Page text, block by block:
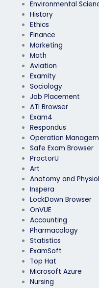
Environmental
History
Ethics
Finance
Marketing
Math
Aviation
Examity
Sociology
Job Placement
ATI Browser
Exam4
Respondus
Operation
Safe Exam Browser
ProctorU
Art
Anatomy and
Inspera
LockDown Browser
OnVUE
Accounting
Pharmacology
Statistics
ExamSoft
Top Hat
Microsoft Azure
Nursing